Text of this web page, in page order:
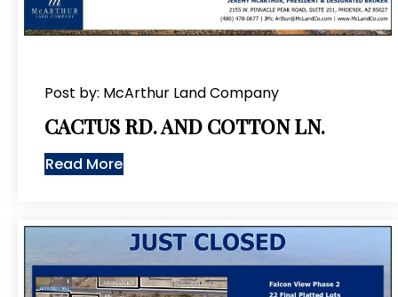
Post by: McArthur Land Company
CACTUS RD. AND COTTON LN.
Read More